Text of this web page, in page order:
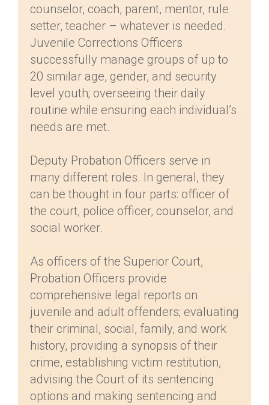
counselor, coach, parent, mentor, rule
setter, teacher – whatever is needed.
Juvenile Corrections Officers
successfully manage groups of up to
20 similar age, gender, and security
level youth; overseeing their daily
routine while ensuring each individual’s
needs are met.
Deputy Probation Officers serve in
many different roles. In general, they
can be thought in four parts: officer of
the court, police officer, counselor, and
social worker.
As officers of the Superior Court,
Probation Officers provide
comprehensive legal reports on
juvenile and adult offenders; evaluating
their criminal, social, family, and work
history, providing a synopsis of their
crime, establishing victim restitution,
advising the Court of its sentencing
options and making sentencing and